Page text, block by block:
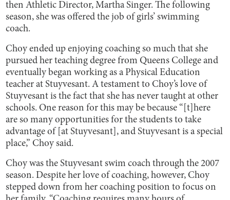
then Athletic Director, Martha Singer. The following
season, she was offered the job of girls’ swimming
coach.
Choy ended up enjoying coaching so much that she
pursued her teaching degree from Queens College and
eventually began working as a Physical Education
teacher at Stuyvesant. A testament to Choy’s love of
Stuyvesant is the fact that she has never taught at other
schools. One reason for this may be because “[t]here
are so many opportunities for the students to take
advantage of [at Stuyvesant], and Stuyvesant is a special
place,” Choy said.
Choy was the Stuyvesant swim coach through the 2007
season. Despite her love of coaching, however, Choy
stepped down from her coaching position to focus on